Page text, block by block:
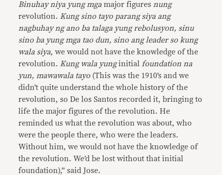
Binuhay niya yung mga major figures nung
revolution. Kung sino tayo parang siya ang
nagbuhay ng ano ba talaga yung rebolusyon, sinu
sino ba yung mga tao dun, sino ang leader so kung
wala siya, we would not have the knowledge of the
revolution. Kung wala yunginitial foundation na
yun, mawawala tayo (This was the 1910’s and we
didn’t quite understand the whole history of the
revolution, so De los Santos recorded it, bringing to
life the major figures of the revolution. He
reminded us what the revolution was about, who
were the people there, who were the leaders.
Without him, we would not have the knowledge of
the revolution. We’d be lost without that initial
foundation),” said Jose.